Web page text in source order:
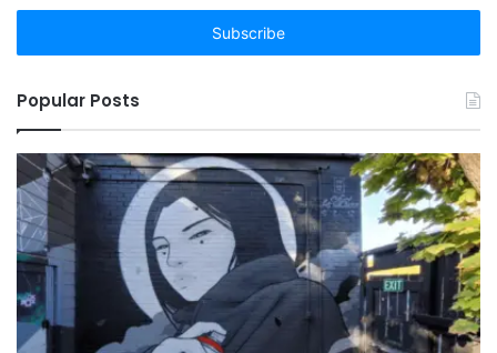
Email
Popular Posts